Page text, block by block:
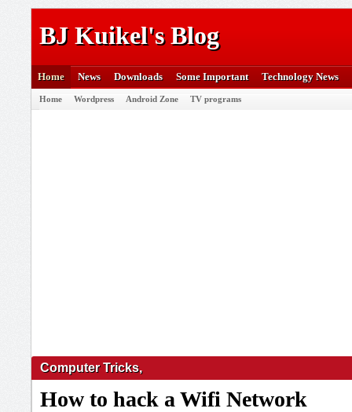
BJ Kuikel's Blog
Home News Downloads Some Important Technology News
Home Wordpress Android Zone TV programs
Computer Tricks,
How to hack a Wifi Network